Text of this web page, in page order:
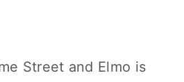
Street and Elmo is